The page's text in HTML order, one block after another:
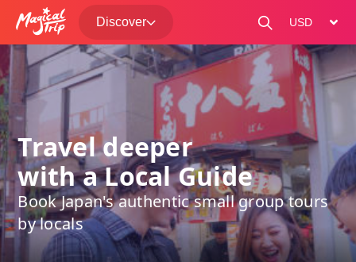
Discover
change
Travel deeper
with a Local Guide
Book Japan's authentic small group tours
by locals